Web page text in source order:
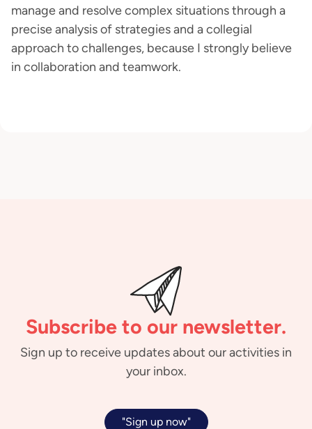
manage and resolve complex situations through a
precise analysis of strategies and a collegial
approach to challenges, because I strongly believe
in collaboration and teamwork.
Subscribe to our newsletter.
Sign up to receive updates about our activities in
your inbox.
"Sign up now"